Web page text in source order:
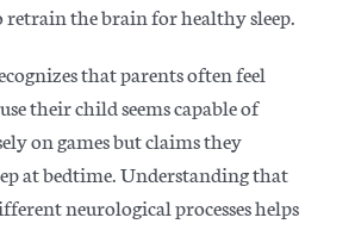
the brain for healthy sleep.
that parents often feel
their child seems capable of
on games but claims they
at bedtime. Understanding that
neurological processes helps